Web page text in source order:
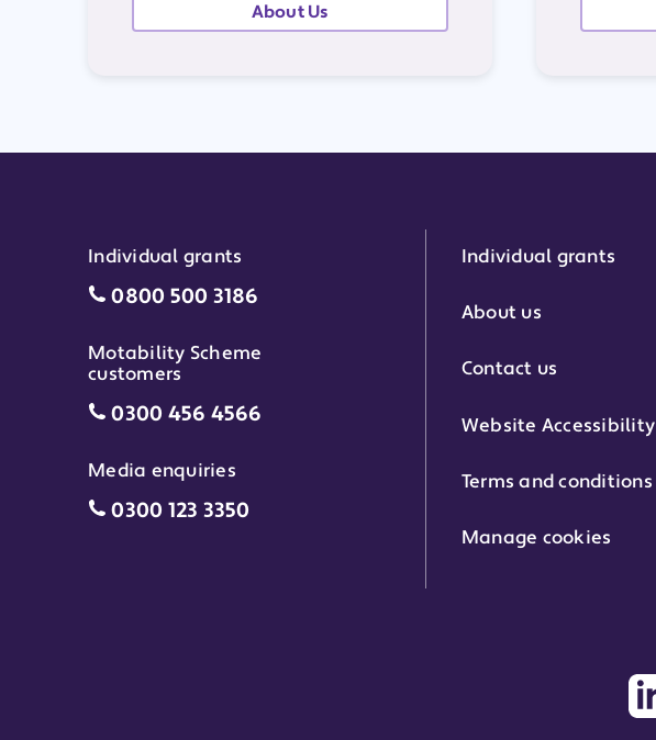
About Us
Individual grants
Individual grants grant phone number:
0800 500 3186
Motability Scheme
customers
Motability Scheme customers grant phone number:
0300 456 4566
Media enquiries
Media enquiries grant phone number:
0300 123 3350
Individual grants
About us
Contact us
Website Accessibility
Terms and conditions
Manage cookies